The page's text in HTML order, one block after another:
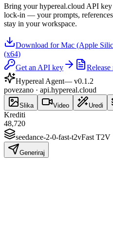
Bring your hypereal.cloud API
lock-in — your prompts,
stay in your workspace.
Download for Mac (Apple
(x64)
Get an API key
Release
Hypereal Agent— v0.1.2
povezano · api.hypereal.cloud
Slika Video Uredi
Krediti
48,720
seedance-2-0-fast-t2vFast T2V
Generiraj